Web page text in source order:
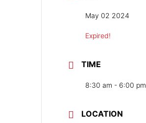
May 02 2024
Expired!
TIME
8:30 am - 6:00 pm
LOCATION